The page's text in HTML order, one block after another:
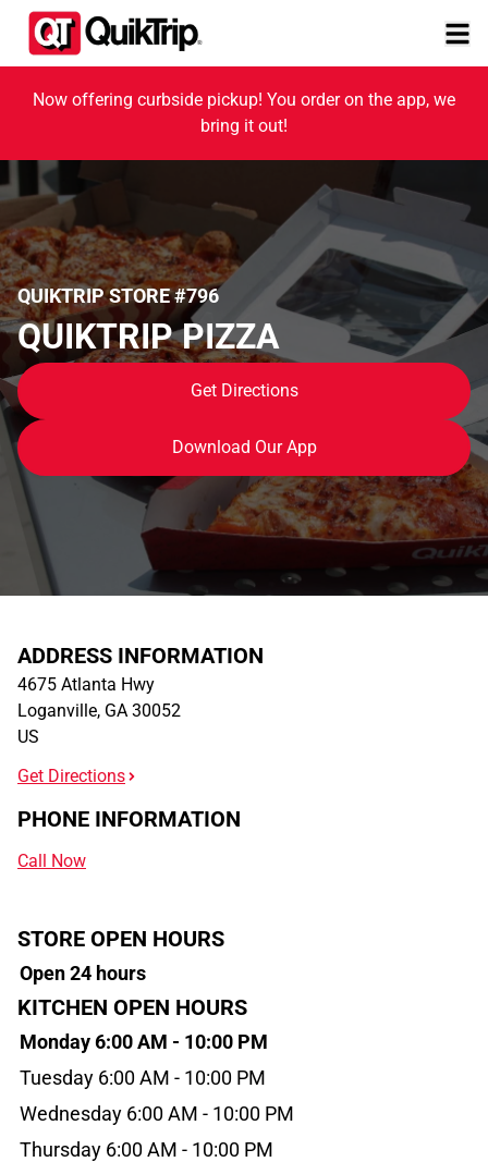
Now offering curbside pickup! You order on the app, we
bring it out!
QUIKTRIP STORE #796
QUIKTRIP PIZZA
Get Directions
Download Our App
ADDRESS INFORMATION
4675 Atlanta Hwy
Loganville, GA 30052
US
Get Directions
PHONE INFORMATION
Call Now
STORE OPEN HOURS
Open 24 hours
KITCHEN OPEN HOURS
Monday 6:00 AM - 10:00 PM
Tuesday 6:00 AM - 10:00 PM
Wednesday 6:00 AM - 10:00 PM
Thursday 6:00 AM - 10:00 PM